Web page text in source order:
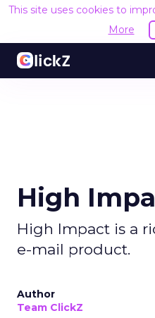
This site uses cookies to
More
High
High Impact is a
e-mail product.
Author
Team ClickZ